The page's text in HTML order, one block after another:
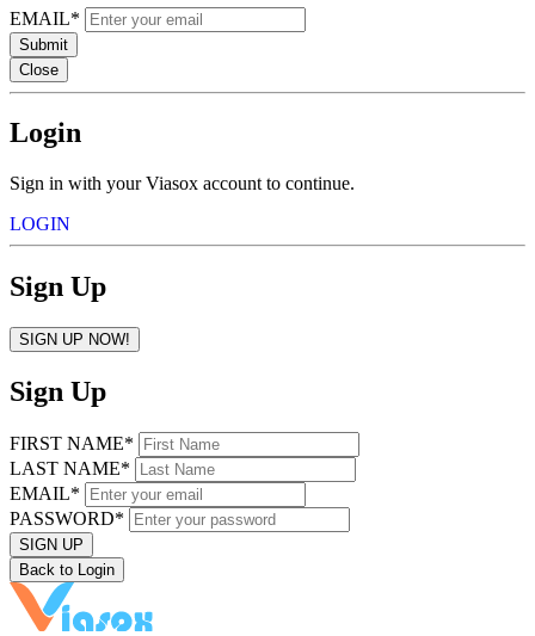
EMAIL*
Submit
Close
Login
Sign in with your Viasox account to continue.
LOGIN
Sign Up
SIGN UP NOW!
Sign Up
FIRST NAME*
LAST NAME*
EMAIL*
PASSWORD*
SIGN UP
Back to Login